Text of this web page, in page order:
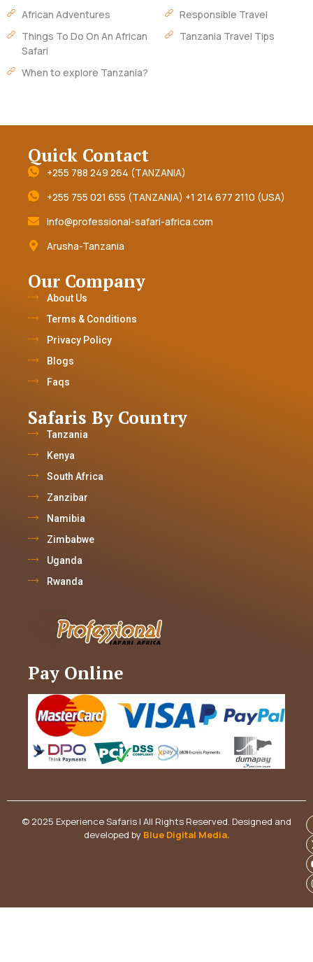
African Adventures
Things To Do On An African
Safari
When to explore Tanzania?
Responsible Travel
Tanzania Travel Tips
Quick Contact
+255 788 249 264 (TANZANIA)
+255 755 021 655 (TANZANIA) +1 214 677 2110 (USA)
info@professional-safari-africa.com
Arusha-Tanzania
Our Company
About Us
Terms & Conditions
Privacy Policy
Blogs
Faqs
Safaris By Country
Tanzania
Kenya
South Africa
Zanzibar
Namibia
Zimbabwe
Uganda
Rwanda
Pay Online
© 2025 Experience Safaris | All Rights Reserved. Designed and
developed by Blue Digital Media.